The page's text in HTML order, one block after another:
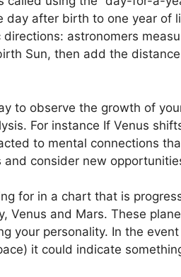
day after birth to one year of
directions: astronomers
Sun, then add the
to observe the growth of
For instance If Venus
to mental connections
and consider new
for in a chart that is
Venus and Mars. These
your personality. In the
it could indicate